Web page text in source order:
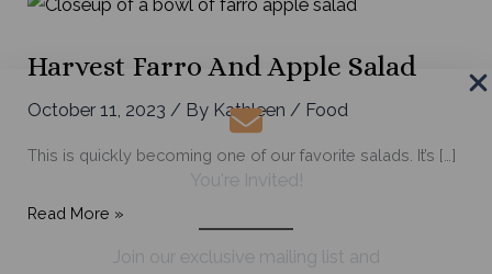
You're Invited!
Join our exclusive mailing list and
Harvest Farro And Apple Salad
October 11, 2023 / By Kathleen / Food
This is quickly becoming one of our favorite salads. It’s […]
Harvest
Read More »